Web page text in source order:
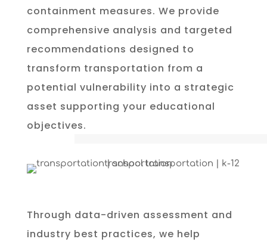
containment measures. We provide
comprehensive analysis and targeted
recommendations designed to
transform transportation from a
potential vulnerability into a strategic
asset supporting your educational
objectives.
Through data-driven assessment and
industry best practices, we help